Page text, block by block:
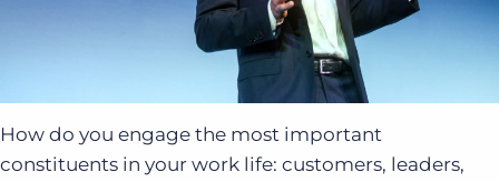
How do you engage the most important
constituents in your work life: customers, leaders,